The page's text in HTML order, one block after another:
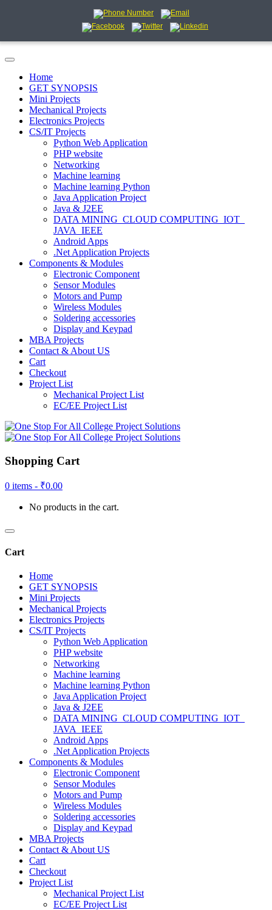
Home
GET SYNOPSIS
Mini Projects
Mechanical Projects
Electronics Projects
CS/IT Projects
Python Web Application
PHP website
Networking
Machine learning
Machine learning Python
Java Application Project
Java & J2EE
DATA MINING_CLOUD COMPUTING_IOT_
JAVA_IEEE
Android Apps
.Net Application Projects
Components & Modules
Electronic Component
Sensor Modules
Motors and Pump
Wireless Modules
Soldering accessories
Display and Keypad
MBA Projects
Contact & About US
Cart
Checkout
Project List
Mechanical Project List
EC/EE Project List
Shopping Cart
0 items - ₹0.00
No products in the cart.
Cart
Home
GET SYNOPSIS
Mini Projects
Mechanical Projects
Electronics Projects
CS/IT Projects
Python Web Application
PHP website
Networking
Machine learning
Machine learning Python
Java Application Project
Java & J2EE
DATA MINING_CLOUD COMPUTING_IOT_
JAVA_IEEE
Android Apps
.Net Application Projects
Components & Modules
Electronic Component
Sensor Modules
Motors and Pump
Wireless Modules
Soldering accessories
Display and Keypad
MBA Projects
Contact & About US
Cart
Checkout
Project List
Mechanical Project List
EC/EE Project List